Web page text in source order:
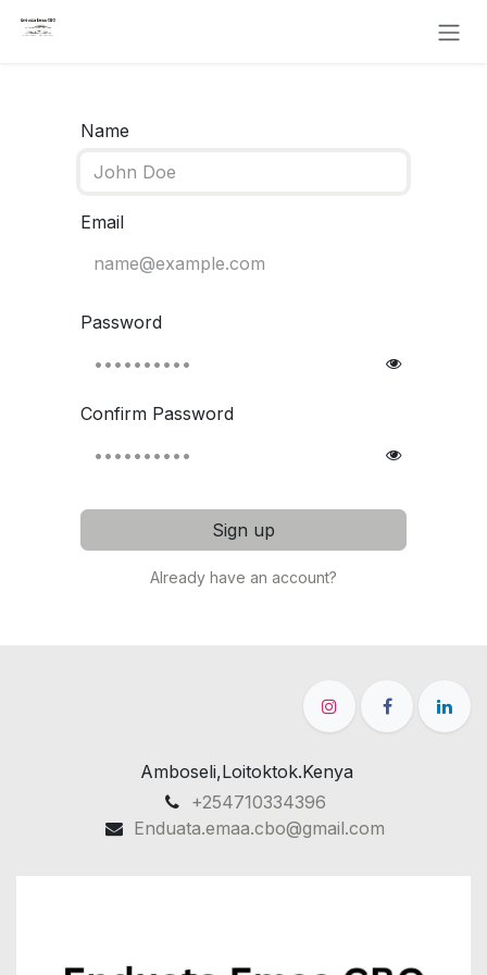
Name
Email
Password
Confirm Password
Sign up
Already have an account?
Amboseli,Loitoktok.Kenya
+254710334396
Enduata.emaa.cbo@gmail.com